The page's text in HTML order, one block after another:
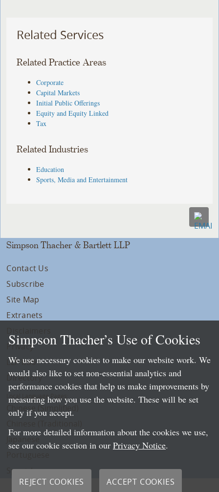
Related Services
Related Practice Areas
Corporate
Capital Markets
Initial Public Offerings
Equity and Equity Linked
Tax
Related Industries
Education
Sports, Media and Entertainment
Simpson Thacher & Bartlett LLP
Contact Us
Subscribe
Site Map
Extranets
Privacy
LLP Info
Directory
Local Language Pages:
Chinese (Simplified)
Spanish
Simpson Thacher’s Use of Cookies
We use necessary cookies to make our website work. We
would also like to set non-essential analytics and
performance cookies that help us make improvements by
measuring how you use the website. These will be set
only if you accept.
For more detailed information about the cookies we use,
see our cookie section in our Privacy Notice.
REJECT COOKIES ACCEPT COOKIES